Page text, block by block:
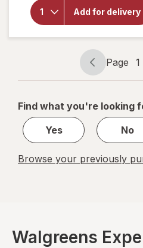
Add for delivery
Organic
Throat
Soothing
Drops
Birthday
Cake
Page
Page 1
Page
1
1
Find what you're looking
Yes
No
Browse your previously
Walgreens